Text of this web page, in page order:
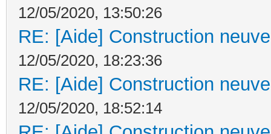
12/05/2020, 13:50:26
RE: [Aide] Construction
12/05/2020, 18:23:36
RE: [Aide] Construction
12/05/2020, 18:52:14